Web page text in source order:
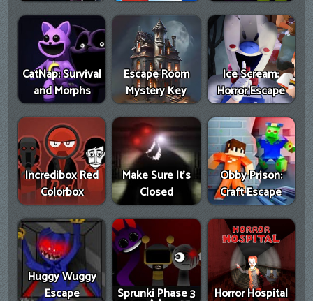
CatNap: Survival
and Morphs
Escape Room
Mystery Key
Ice Scream:
Horror Escape
Incredibox Red
Colorbox
Make Sure It's
Closed
Obby Prison:
Craft Escape
Huggy Wuggy
Escape
Sprunki Phase 3 Horror Hospital